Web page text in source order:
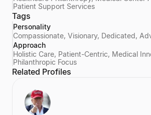
Patient Support Services
Tags
Personality
Compassionate, Visionary, Dedicated,
Approach
Holistic Care, Patient-Centric, Medical
Philanthropic Focus
Related Profiles